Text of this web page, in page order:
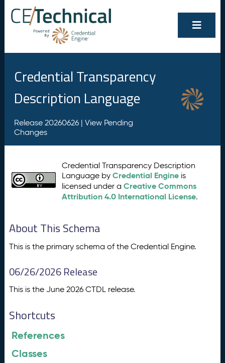
Credential Transparency
Description Language
Release 20260626 | View Pending
Changes
Credential Transparency Description
Language byCredential Engine is
licensed under aCreative Commons
Attribution 4.0 International License.
About This Schema
This is the primary schema of the Credential Engine.
06/26/2026 Release
This is the June 2026 CTDL release.
Shortcuts
References
Classes